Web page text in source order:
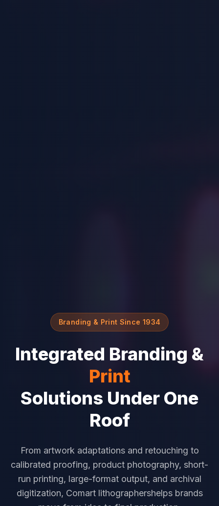
Branding & Print Since 1934
Integrated Branding &
Print
Solutions Under One
Roof
From artwork adaptations and retouching to
calibrated proofing, product photography, short-
run printing, large-format output, and archival
digitization, Comart lithographershelps brands